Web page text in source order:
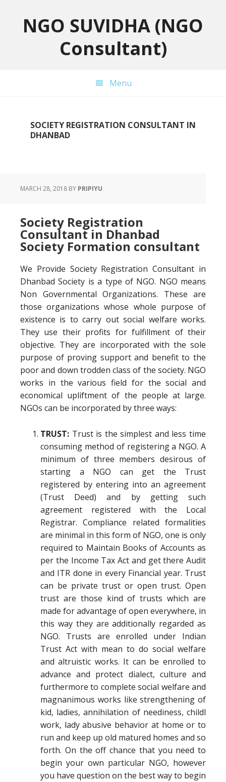
primary
primaryNGO SUVIDHA (NGO
Consultant)
Menu
SOCIETY REGISTRATION CONSULTANT IN
DHANBAD
MARCH 28, 2018 BY PRIPIYU
Society Registration
Consultant in Dhanbad
Society Formation consultant
We Provide Society Registration Consultant in
Dhanbad Society is a type of NGO. NGO means
Non Governmental Organizations. These are
those organizations whose whole purpose of
existence is to carry out social welfare works.
They use their profits for fulfillment of their
objective. They are incorporated with the sole
purpose of proving support and benefit to the
poor and down trodden class of the society. NGO
works in the various field for the social and
economical upliftment of the people at large.
NGOs can be incorporated by three ways:
TRUST: Trust is the simplest and less time
consuming method of registering a NGO. A
minimum of three members desirous of
starting a NGO can get the Trust
registered by entering into an agreement
(Trust Deed) and by getting such
agreement registered with the Local
Registrar. Compliance related formalities
are minimal in this form of NGO, one is only
required to Maintain Books of Accounts as
per the Income Tax Act and get there Audit
and ITR done in every Financial year. Trust
can be private trust or open trust. Open
trust are those kind of trusts which are
made for advantage of open everywhere, in
this way they are additionally regarded as
NGO. Trusts are enrolled under Indian
Trust Act with mean to do social welfare
and altruistic works. It can be enrolled to
advance and protect dialect, culture and
furthermore to complete social welfare and
magnanimous works like strengthening of
kid, ladies, annihilation of neediness, childl
work, lady abusive behavior at home or to
run and keep up old matured homes and so
forth. On the off chance that you need to
begin your own particular NGO, however
you have question on the best way to begin